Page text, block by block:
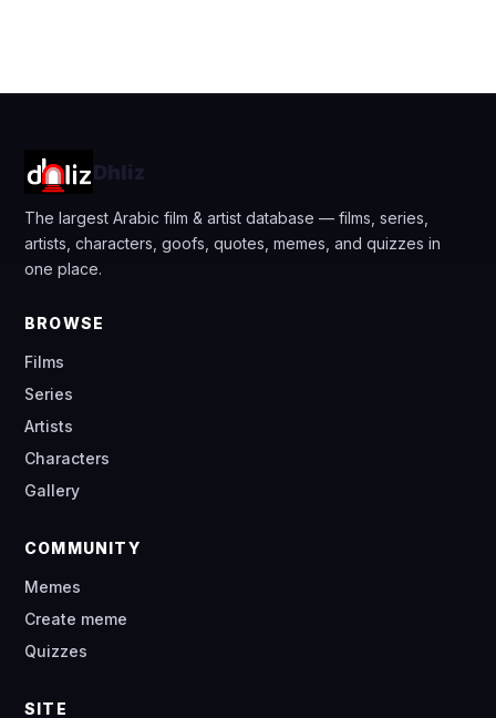
Dhliz
The largest Arabic film & artist database — films, series,
artists, characters, goofs, quotes, memes, and quizzes in
one place.
BROWSE
Films
Series
Artists
Characters
Gallery
COMMUNITY
Memes
Create meme
Quizzes
SITE